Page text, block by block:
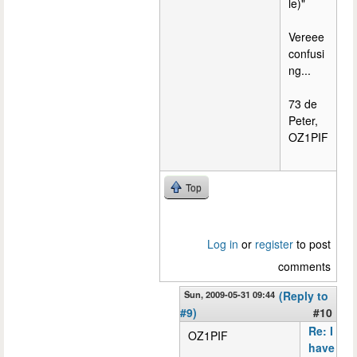
Vereee
confusi
ng...
73 de
Peter,
OZ1PIF
Top
Log in or register to post
comments
Sun, 2009-05-31 09:44 (Reply to
#9)
#10
OZ1PIF
Re: I
have